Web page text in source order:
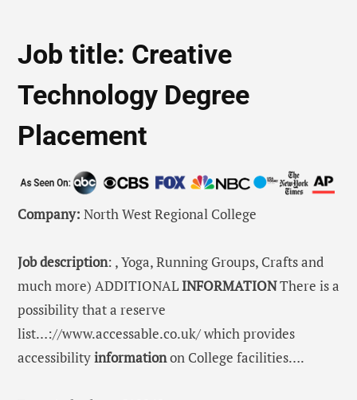
Job title: Creative
Technology Degree
Placement
Company: North West Regional College
Job description: , Yoga, Running Groups, Crafts and
much more) ADDITIONALINFORMATIONThere is a
possibility that a reserve
list…://www.accessable.co.uk/ which provides
accessibilityinformationon College facilities….